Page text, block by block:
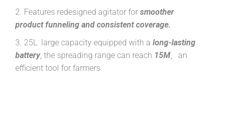
2. Features redesigned agitator for smoother
productfunneling and consistent coverage.
3. 25L large capacity equipped with a long-lasting
battery, the spreading range can reach 15M, an
efficient tool for farmers.